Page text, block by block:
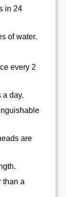
in 24
of water.
every 2
a day.
are
than a